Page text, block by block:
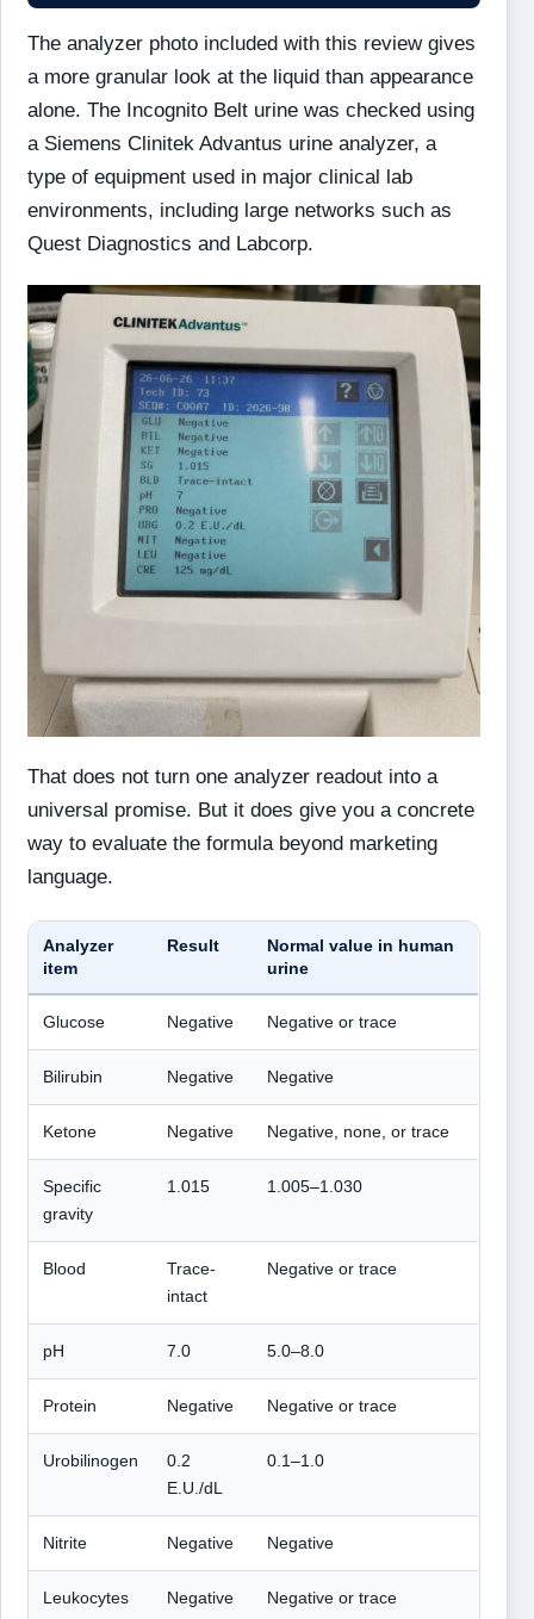
The analyzer photo included with this review gives
a more granular look at the liquid than appearance
alone. The Incognito Belt urine was checked using
a Siemens Clinitek Advantus urine analyzer, a
type of equipment used in major clinical lab
environments, including large networks such as
Quest Diagnostics and Labcorp.
That does not turn one analyzer readout into a
universal promise. But it does give you a concrete
way to evaluate the formula beyond marketing
language.
Analyzer
item
Result
Normal value in human
urine
Glucose Negative Negative or trace
Bilirubin Negative Negative
Ketone Negative Negative, none, or trace
Specific
gravity
1.015 1.005–1.030
Blood
Trace-
intact
Negative or trace
pH 7.0 5.0–8.0
Protein Negative Negative or trace
Urobilinogen
0.2
E.U./dL
0.1–1.0
Nitrite Negative Negative
Leukocytes Negative Negative or trace